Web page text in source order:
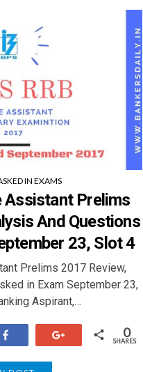
IN EXAMS
Assistant Prelims
And Questions
23, Slot 4
Prelims 2017 Review,
in Exam September 23,
Aspirant,…
0
SHARES